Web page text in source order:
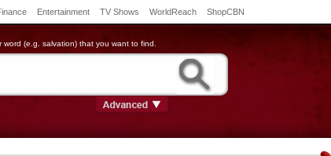
Entertainment TV Shows WorldReach ShopCBN
(e.g. salvation) that you want to find.